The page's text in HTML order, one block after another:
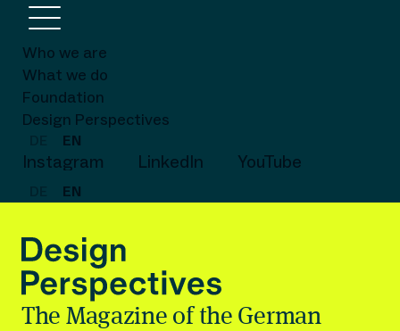
Who we are
What we do
Foundation
Design Perspectives
EN
Instagram LinkedIn YouTube
EN
The Magazine of the German